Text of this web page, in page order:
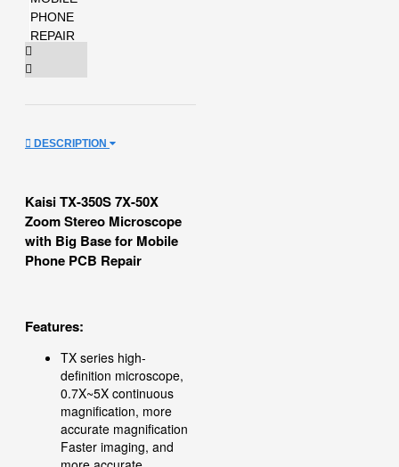
DESCRIPTION
Kaisi TX-350S 7X-50X
Zoom Stereo Microscope
with Big Base for Mobile
Phone PCB Repair
Features:
TX series high-
definition microscope,
0.7X~5X continuous
magnification, more
accurate magnification
Faster imaging, and